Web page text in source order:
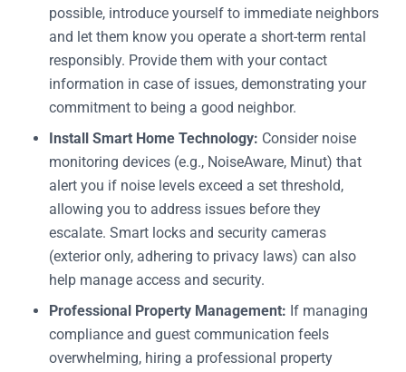
possible, introduce yourself to immediate neighbors
and let them know you operate a short-term rental
responsibly. Provide them with your contact
information in case of issues, demonstrating your
commitment to being a good neighbor.
Install Smart Home Technology: Consider noise
monitoring devices (e.g., NoiseAware, Minut) that
alert you if noise levels exceed a set threshold,
allowing you to address issues before they
escalate. Smart locks and security cameras
(exterior only, adhering to privacy laws) can also
help manage access and security.
Professional Property Management: If managing
compliance and guest communication feels
overwhelming, hiring a professional property